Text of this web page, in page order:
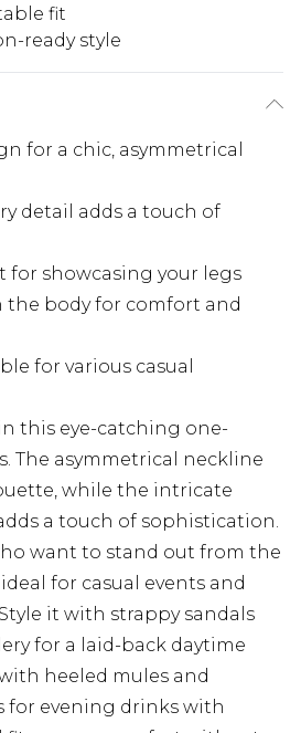
fit
ready style
for a chic, asymmetrical
detail adds a touch of
showcasing your legs
the body for comfort and
for various casual
this eye-catching one-
The asymmetrical neckline
while the intricate
a touch of sophistication.
want to stand out from the
for casual events and
it with strappy sandals
for a laid-back daytime
heeled mules and
for evening drinks with